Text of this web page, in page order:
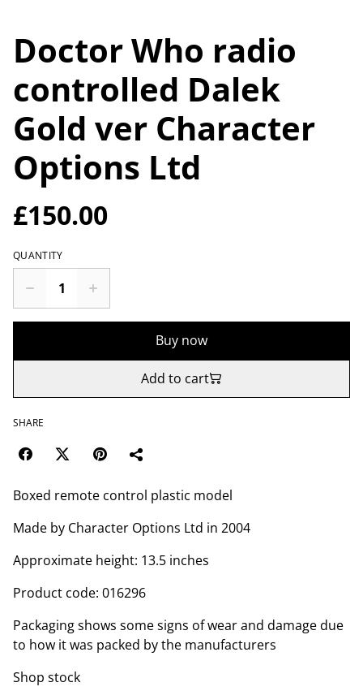
Doctor Who radio
controlled Dalek
Gold ver Character
Options Ltd
£150.00
QUANTITY
Buy now
Add to cart
SHARE
Boxed remote control plastic model
Made by Character Options Ltd in 2004
Approximate height: 13.5 inches
Product code: 016296
Packaging shows some signs of wear and damage due
to how it was packed by the manufacturers
Shop stock